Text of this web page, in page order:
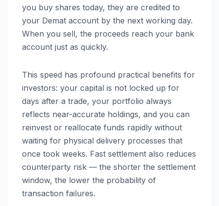
you buy shares today, they are credited to
your Demat account by the next working day.
When you sell, the proceeds reach your bank
account just as quickly.
This speed has profound practical benefits for
investors: your capital is not locked up for
days after a trade, your portfolio always
reflects near-accurate holdings, and you can
reinvest or reallocate funds rapidly without
waiting for physical delivery processes that
once took weeks. Fast settlement also reduces
counterparty risk — the shorter the settlement
window, the lower the probability of
transaction failures.